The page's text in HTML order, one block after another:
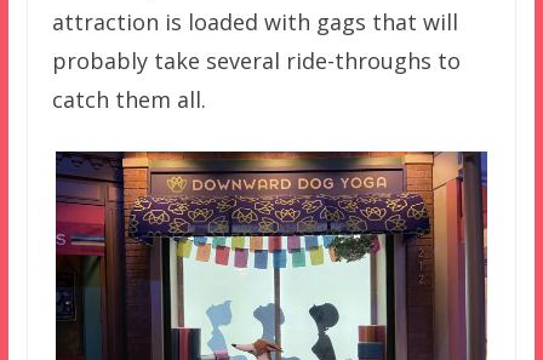
attraction is loaded with gags that will
probably take several ride-throughs to
catch them all.